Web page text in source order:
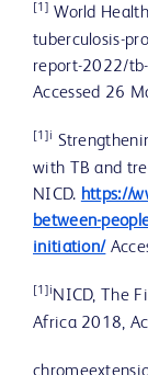
[1] World
tuberculosis-
report-2022/
Accessed 26
[1]i
with TB and
NICD. https://
between-
initiation/
[1]i NICD, The
Africa 2018,